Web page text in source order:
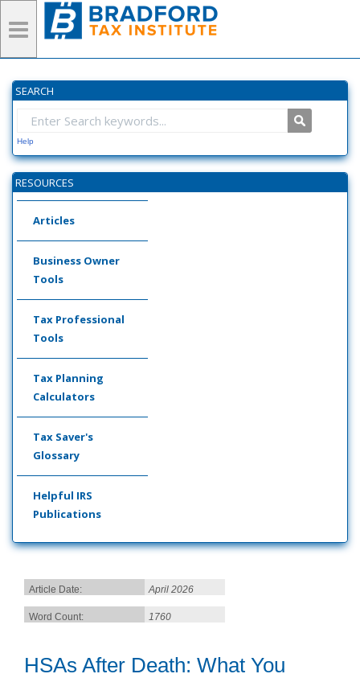
SEARCH
Help
RESOURCES
Articles
Business Owner
Tools
Tax Professional
Tools
Tax Planning
Calculators
Tax Saver's
Glossary
Helpful IRS
Publications
Article Date: April 2026
Word Count: 1760
HSAs After Death: What You